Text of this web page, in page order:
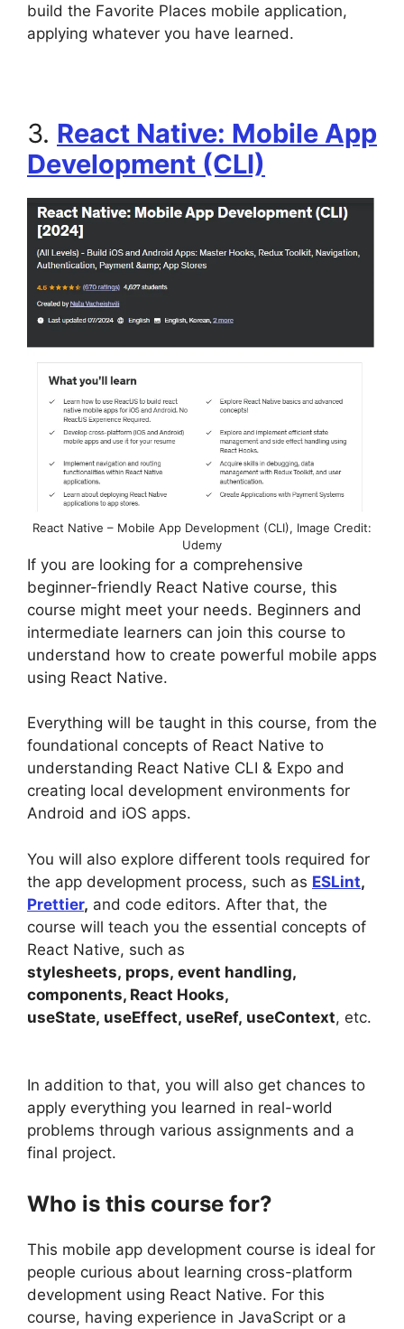
build the Favorite Places mobile application,
applying whatever you have learned.
3. React Native: Mobile App
Development (CLI)
React Native – Mobile App Development (CLI), Image Credit:
Udemy
If you are looking for a comprehensive
beginner-friendly React Native course, this
course might meet your needs. Beginners and
intermediate learners can join this course to
understand how to create powerful mobile apps
using React Native.
Everything will be taught in this course, from the
foundational concepts of React Native to
understanding React Native CLI & Expo and
creating local development environments for
Android and iOS apps.
You will also explore different tools required for
the app development process, such as ESLint,
Prettier, and code editors. After that, the
course will teach you the essential concepts of
React Native, such as
stylesheets, props, event handling,
components, React Hooks,
useState, useEffect, useRef, useContext, etc.
In addition to that, you will also get chances to
apply everything you learned in real-world
problems through various assignments and a
final project.
Who is this course for?
This mobile app development course is ideal for
people curious about learning cross-platform
development using React Native. For this
course, having experience in JavaScript or a